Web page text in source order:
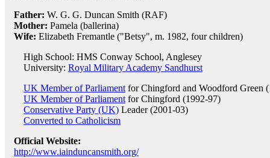
Father: W. G. G. Duncan Smith (RAF)
Mother: Pamela (ballerina)
Wife: Elizabeth Fremantle ("Betsy", m. 1982, four children)
High School: HMS Conway School, Anglesey
University: Royal Military Academy Sandhurst
UK Member of Parliament for Chingford and Woodford Green
UK Member of Parliament for Chingford (1992-97)
Conservative Party (UK) Leader (2001-03)
Converted to Catholicism
Official Website:
http://www.iainduncansmith.org/